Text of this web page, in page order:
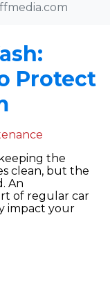
Protect
the
clean, but the
An
of regular car
impact your